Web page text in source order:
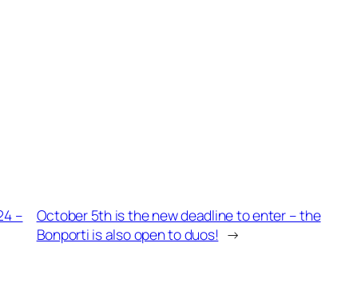
–
October 5th is the new deadline to enter – the
Bonporti is also open to duos! →